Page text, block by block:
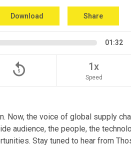
Download Share
01:32
replay_5 1x
Speed
Now, the voice of global supply
audience, the people, the
Stay tuned to hear from